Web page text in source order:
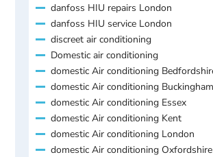
danfoss HIU repairs London
danfoss HIU service London
discreet air conditioning
Domestic air conditioning
domestic Air conditioning
domestic Air conditioning
domestic Air conditioning Essex
domestic Air conditioning Kent
domestic Air conditioning London
domestic Air conditioning Oxfordshire